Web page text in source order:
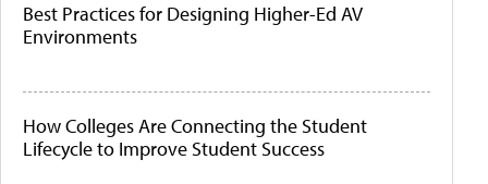
Best Practices for Designing Higher-Ed AV
Environments
How Colleges Are Connecting the Student
Lifecycle to Improve Student Success